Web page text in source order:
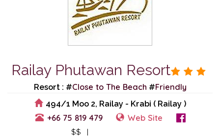
Railay Phutawan Resort
Resort : #Close to The Beach #Friendly
494/1 Moo 2, Railay - Krabi ( Railay )
+66 75 819 479 Web Site
$$ |